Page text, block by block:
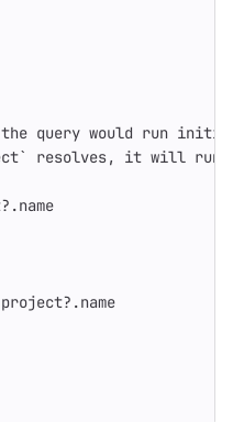
query would run
resolves, it will run
?.name
project?.name